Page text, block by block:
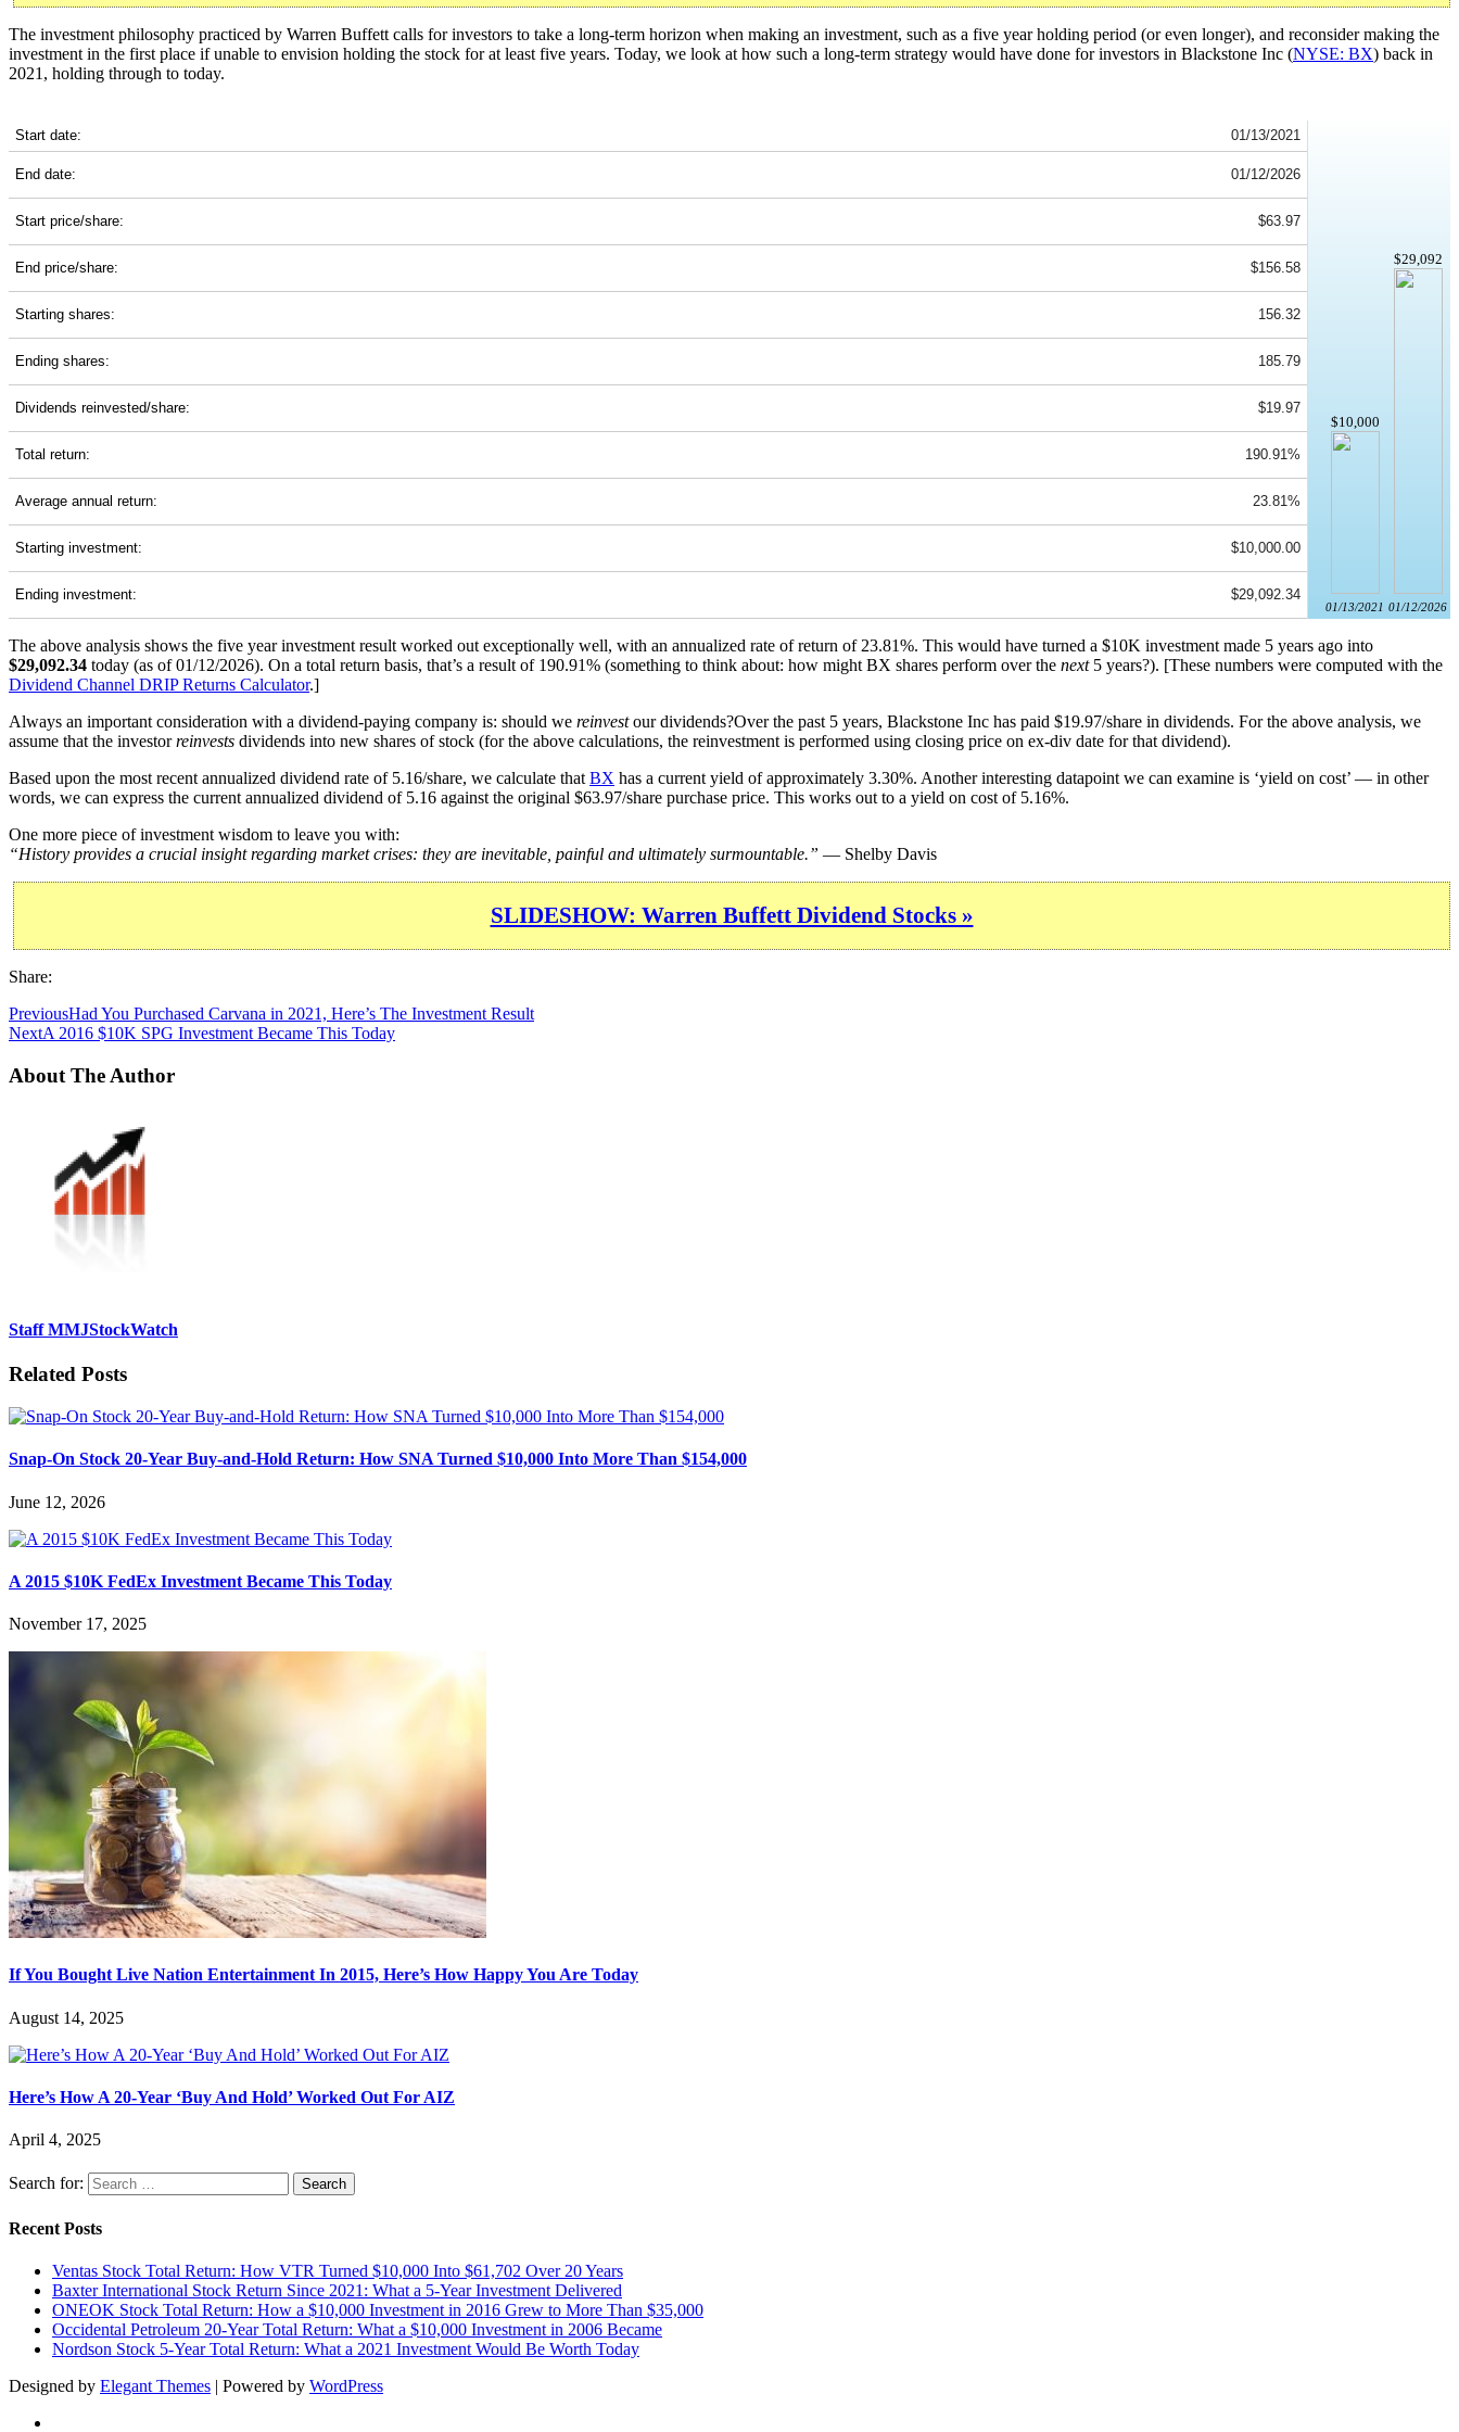
The investment philosophy practiced by Warren Buffett calls for investors to take a long-term horizon when making an investment, such as a five year holding period (or even longer), and reconsider making the
investment in the first place if unable to envision holding the stock for at least five years. Today, we look at how such a long-term strategy would have done for investors in Blackstone Inc (NYSE: BX) back in
2021, holding through to today.
Start date: 01/13/2021
$10,000
01/13/2021
$29,092
01/12/2026
End date: 01/12/2026
Start price/share: $63.97
End price/share: $156.58
Starting shares: 156.32
Ending shares: 185.79
Dividends reinvested/share: $19.97
Total return: 190.91%
Average annual return: 23.81%
Starting investment: $10,000.00
Ending investment: $29,092.34
The above analysis shows the five year investment result worked out exceptionally well, with an annualized rate of return of 23.81%. This would have turned a $10K investment made 5 years ago into
$29,092.34 today (as of 01/12/2026). On a total return basis, that’s a result of 190.91% (something to think about: how might BX shares perform over the next5 years?). [These numbers were computed with the
Dividend Channel DRIP Returns Calculator.]
Always an important consideration with a dividend-paying company is: should we reinvestour dividends?Over the past 5 years, Blackstone Inc has paid $19.97/share in dividends. For the above analysis, we
assume that the investorreinvests dividends into new shares of stock (for the above calculations, the reinvestment is performed using closing price on ex-div date for that dividend).
Based upon the most recent annualized dividend rate of 5.16/share, we calculate that BX has a current yield of approximately 3.30%. Another interesting datapoint we can examine is ‘yield on cost’ — in other
words, we can express the current annualized dividend of 5.16 against the original $63.97/share purchase price. This works out to a yield on cost of 5.16%.
One more piece of investment wisdom to leave you with:
“History provides a crucial insight regarding market crises: they are inevitable, painful and ultimately surmountable.” — Shelby Davis
SLIDESHOW: Warren Buffett Dividend Stocks »
Share:
PreviousHad You Purchased Carvana in 2021, Here’s The Investment Result
NextA 2016 $10K SPG Investment Became This Today
About The Author
Staff MMJStockWatch
Related Posts
Snap-On Stock 20-Year Buy-and-Hold Return: How SNA Turned $10,000 Into More Than $154,000
June 12, 2026
A 2015 $10K FedEx Investment Became This Today
November 17, 2025
If You Bought Live Nation Entertainment In 2015, Here’s How Happy You Are Today
August 14, 2025
Here’s How A 20-Year ‘Buy And Hold’ Worked Out For AIZ
April 4, 2025
Search for:
Recent Posts
Ventas Stock Total Return: How VTR Turned $10,000 Into $61,702 Over 20 Years
Baxter International Stock Return Since 2021: What a 5-Year Investment Delivered
ONEOK Stock Total Return: How a $10,000 Investment in 2016 Grew to More Than $35,000
Occidental Petroleum 20-Year Total Return: What a $10,000 Investment in 2006 Became
Nordson Stock 5-Year Total Return: What a 2021 Investment Would Be Worth Today
Designed by Elegant Themes | Powered by WordPress